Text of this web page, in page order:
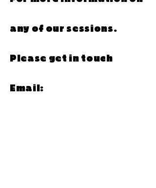
any of our sessions.
Please get in touch
Email: